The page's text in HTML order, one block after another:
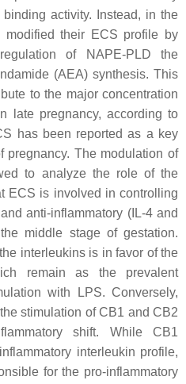
activity. Instead, in the
modified their ECS profile by
of NAPE-PLD the
(AEA) synthesis. This
to the major concentration
late pregnancy, according to
has been reported as a key
pregnancy. The modulation of
to analyze the role of the
ECS is involved in controlling
anti-inflammatory (IL-4 and
middle stage of gestation.
interleukins is in favor of the
remain as the prevalent
with LPS. Conversely,
stimulation of CB1 and CB2
shift. While CB1
interleukin profile,
for the pro-inflammatory